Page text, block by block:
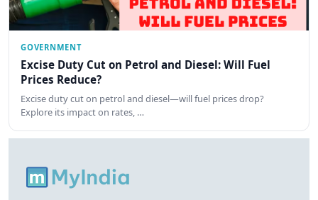
GOVERNMENT
Excise Duty Cut on Petrol and Diesel: Will Fuel
Prices Reduce?
Excise duty cut on petrol and diesel—will fuel prices drop?
Explore its impact on rates, …